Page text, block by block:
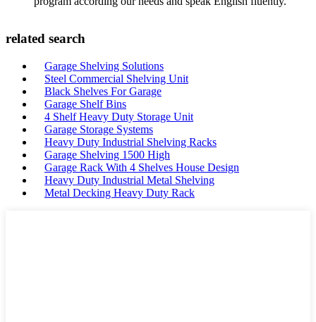
related search
Garage Shelving Solutions
Steel Commercial Shelving Unit
Black Shelves For Garage
Garage Shelf Bins
4 Shelf Heavy Duty Storage Unit
Garage Storage Systems
Heavy Duty Industrial Shelving Racks
Garage Shelving 1500 High
Garage Rack With 4 Shelves House Design
Heavy Duty Industrial Metal Shelving
Metal Decking Heavy Duty Rack